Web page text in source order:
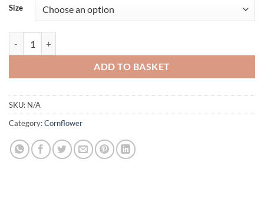
Size
ADD TO BASKET
SKU: N/A
Category:Cornflower